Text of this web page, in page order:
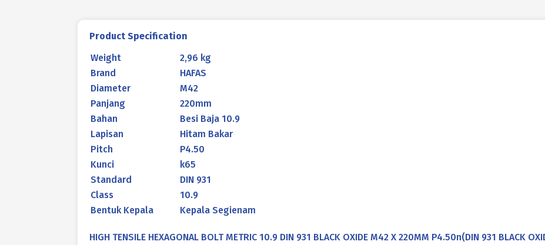
Product Specification
Weight
2,96 kg
Brand
HAFAS
Diameter
M42
Panjang
220mm
Bahan
Besi Baja 10.9
Lapisan
Hitam Bakar
Pitch
P4.50
Kunci
k65
Standard
DIN 931
Class
10.9
Bentuk Kepala
Kepala Segienam
HIGH TENSILE HEXAGONAL BOLT METRIC 10.9 DIN 931 BLACK OXIDE M42 X 220MM P4.50n(DIN 931 BLACK